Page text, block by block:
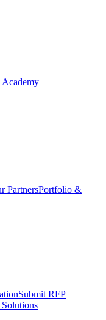
PartnersPortfolio &
Submit RFP